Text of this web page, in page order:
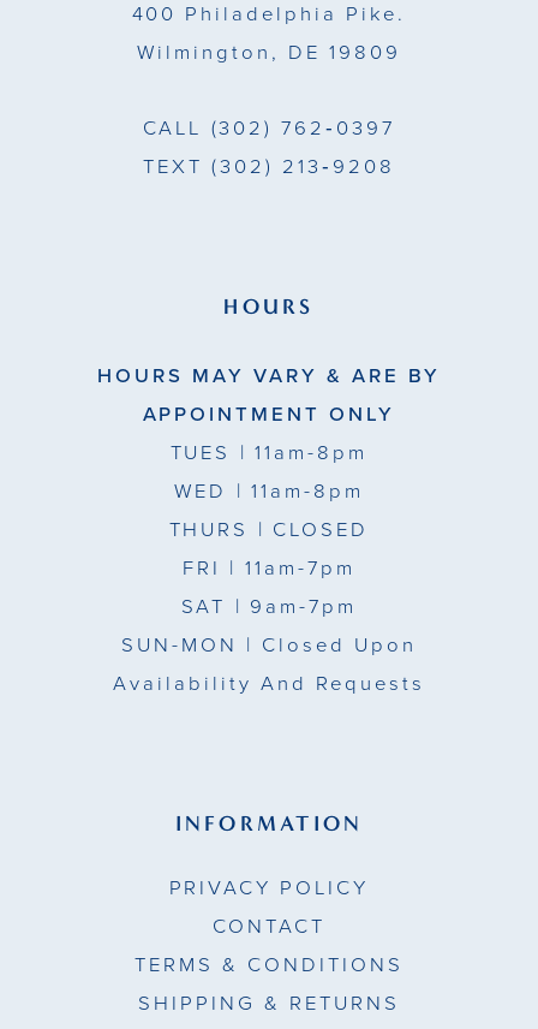
400 Philadelphia Pike.
Wilmington, DE 19809
CALL (302) 762‑0397
TEXT (302) 213‑9208
HOURS
HOURS MAY VARY & ARE BY
APPOINTMENT ONLY
TUES | 11am-8pm
WED | 11am-8pm
THURS | CLOSED
FRI | 11am-7pm
SAT | 9am-7pm
SUN-MON | Closed Upon
Availability And Requests
INFORMATION
PRIVACY POLICY
CONTACT
TERMS & CONDITIONS
SHIPPING & RETURNS